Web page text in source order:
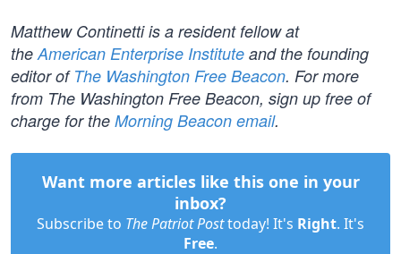
Matthew Continetti is a resident fellow at
theAmerican Enterprise Institute and the founding
editor of The Washington Free Beacon. For more
from The Washington Free Beacon, sign up free of
charge for the Morning Beacon email.
Want more articles like this one in your
inbox?
Subscribe to The Patriot Posttoday! It's Right. It's
Free.